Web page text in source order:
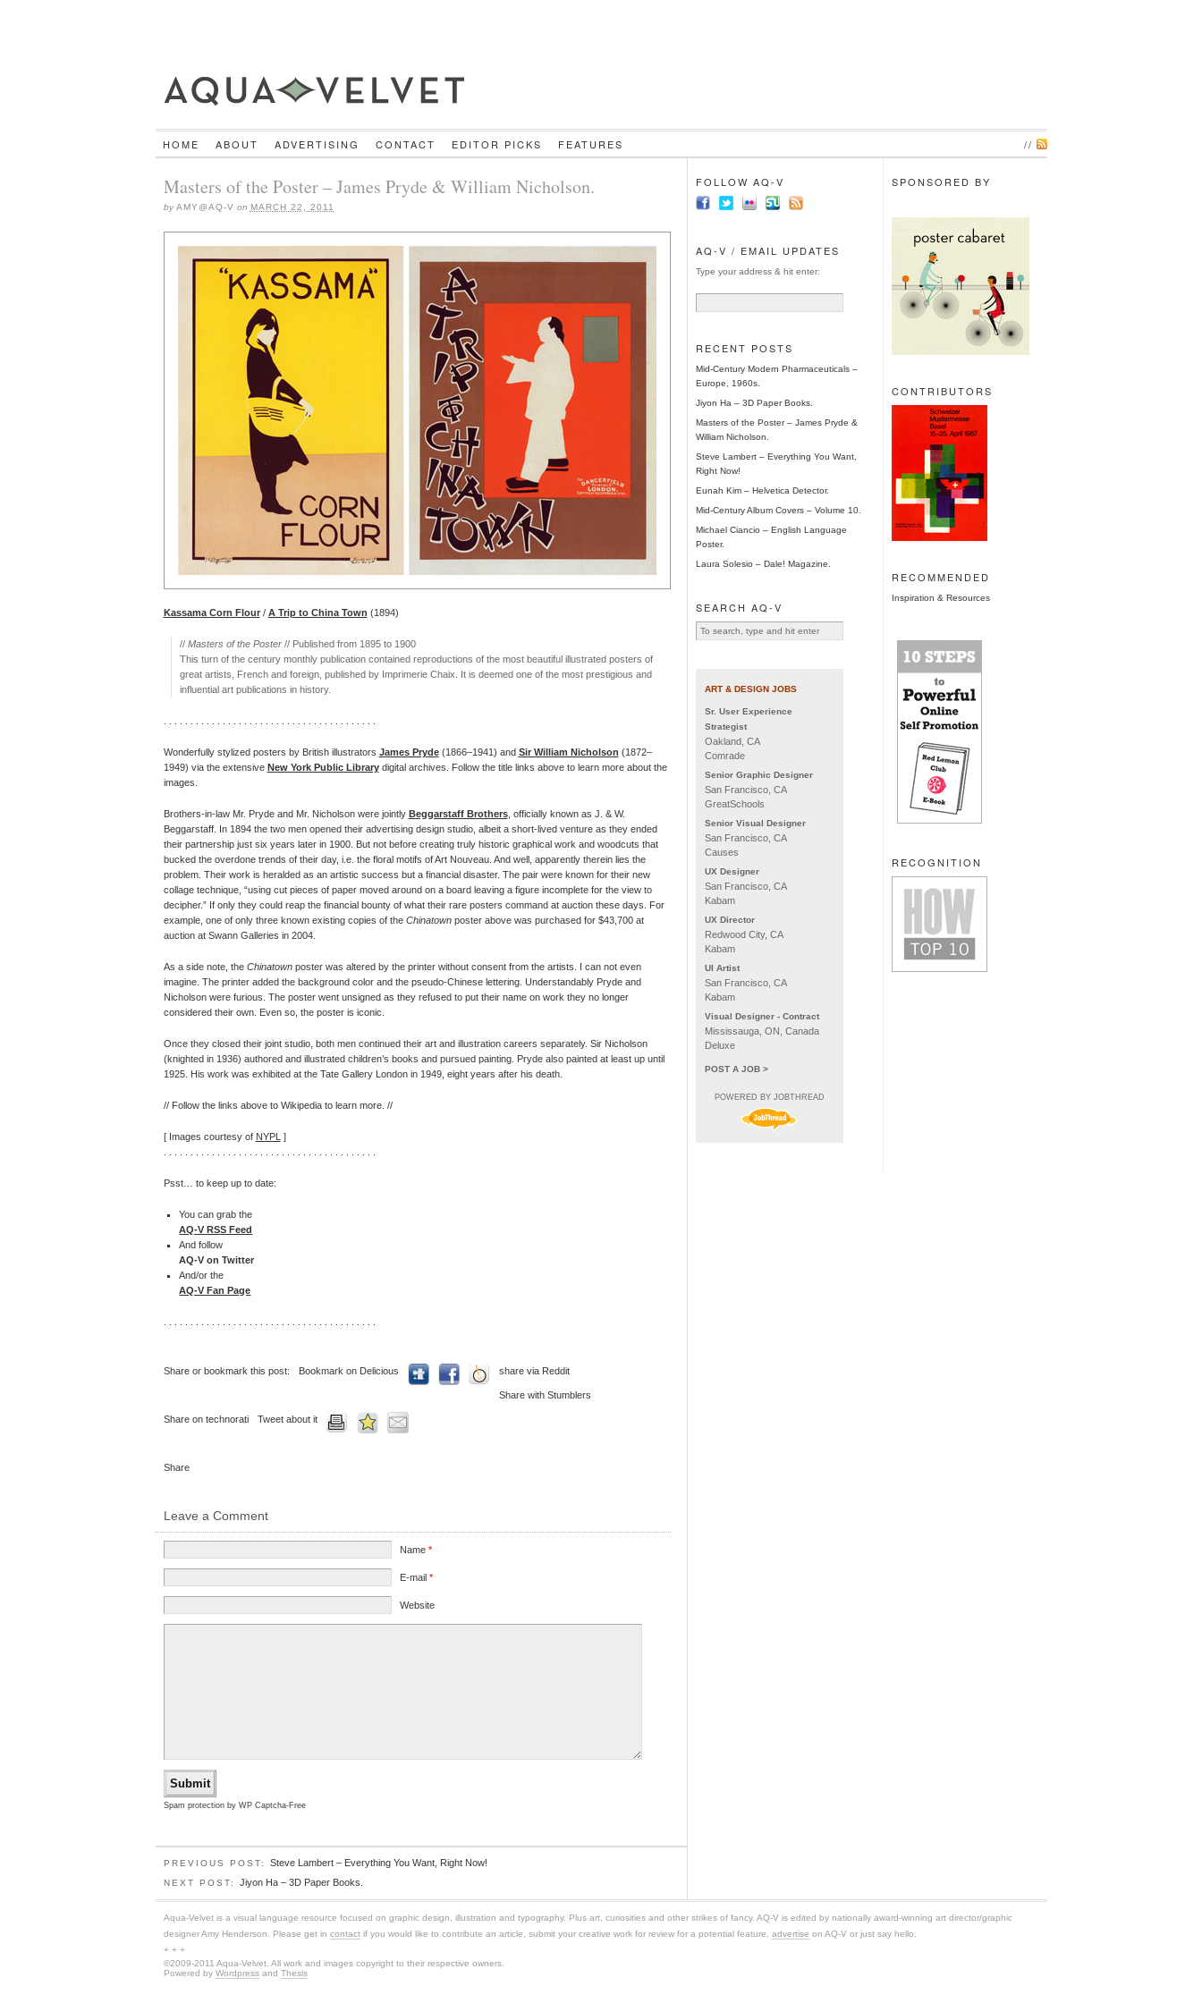
HOME ABOUT ADVERTISING CONTACT EDITOR PICKS FEATURES //
Masters of the Poster – James Pryde & William Nicholson.
byAMY@AQ-V on MARCH 22, 2011
Kassama Corn Flour/ A Trip to China Town (1894)
//Masters of the Poster // Published from 1895 to 1900
This turn of the century monthly publication contained reproductions of the most beautiful illustrated posters of
great artists, French and foreign, published by Imprimerie Chaix. It is deemed one of the most prestigious and
influential art publications in history.
Wonderfully stylized posters by British illustrators James Pryde(1866–1941) and Sir William Nicholson (1872–
1949) via the extensive New York Public Library digital archives. Follow the title links above to learn more about the
images.
Brothers-in-law Mr. Pryde and Mr. Nicholson were jointly Beggarstaff Brothers, officially known as J. & W.
Beggarstaff. In 1894 the two men opened their advertising design studio, albeit a short-lived venture as they ended
their partnership just six years later in 1900. But not before creating truly historic graphical work and woodcuts that
bucked the overdone trends of their day, i.e. the floral motifs of Art Nouveau. And well, apparently therein lies the
problem. Their work is heralded as an artistic success but a financial disaster. The pair were known for their new
collage technique, “using cut pieces of paper moved around on a board leaving a figure incomplete for the view to
decipher.” If only they could reap the financial bounty of what their rare posters command at auction these days. For
example, one of only three known existing copies of the Chinatownposter above was purchased for $43,700 at
auction at Swann Galleries in 2004.
As a side note, the Chinatownposter was altered by the printer without consent from the artists. I can not even
imagine. The printer added the background color and the pseudo-Chinese lettering. Understandably Pryde and
Nicholson were furious. The poster went unsigned as they refused to put their name on work they no longer
considered their own. Even so, the poster is iconic.
Once they closed their joint studio, both men continued their art and illustration careers separately. Sir Nicholson
(knighted in 1936) authored and illustrated children’s books and pursued painting. Pryde also painted at least up until
1925. His work was exhibited at the Tate Gallery London in 1949, eight years after his death.
// Follow the links above to Wikipedia to learn more. //
[ Images courtesy of NYPL ]
Psst… to keep up to date:
You can grab the
AQ-V RSS Feed
And follow
AQ-V on Twitter
And/or the
AQ-V Fan Page
Share or bookmark this post: Bookmark on Delicious share via Reddit
Share with Stumblers
Share on technorati Tweet about it
Share
Leave a Comment
Name *
E-mail *
Website
Spam protection by WP Captcha-Free
PREVIOUS POST: Steve Lambert – Everything You Want, Right Now!
NEXT POST: Jiyon Ha – 3D Paper Books.
FOLLOW AQ-V
AQ-V / EMAIL UPDATES
Type your address & hit enter:
RECENT POSTS
Mid-Century Modern Pharmaceuticals –
Europe, 1960s.
Jiyon Ha – 3D Paper Books.
Masters of the Poster – James Pryde &
William Nicholson.
Steve Lambert – Everything You Want,
Right Now!
Eunah Kim – Helvetica Detector.
Mid-Century Album Covers – Volume 10.
Michael Ciancio – English Language
Poster.
Laura Solesio – Dale! Magazine.
SEARCH AQ-V
ART & DESIGN JOBS
Sr. User Experience
Strategist
Oakland, CA
Comrade
Senior Graphic Designer
San Francisco, CA
GreatSchools
Senior Visual Designer
San Francisco, CA
Causes
UX Designer
San Francisco, CA
Kabam
UX Director
Redwood City, CA
Kabam
UI Artist
San Francisco, CA
Kabam
Visual Designer - Contract
Mississauga, ON, Canada
Deluxe
POST A JOB >
POWERED BY JOBTHREAD
SPONSORED BY
CONTRIBUTORS
RECOMMENDED
Inspiration & Resources
RECOGNITION
Aqua-Velvet is a visual language resource focused on graphic design, illustration and typography. Plus art, curiosities and other strikes of fancy. AQ-V is edited by nationally award-winning art director/graphic
designer Amy Henderson. Please get in contactif you would like to contribute an article, submit your creative work for review for a potential feature, advertise on AQ-V or just say hello.
+ + +
©2009-2011 Aqua-Velvet. All work and images copyright to their respective owners.
Powered by Wordpressand Thesis